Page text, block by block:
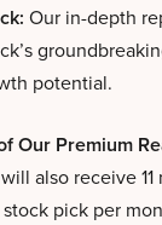
Our in-depth
potential.
Our Premium
also receive
pick per